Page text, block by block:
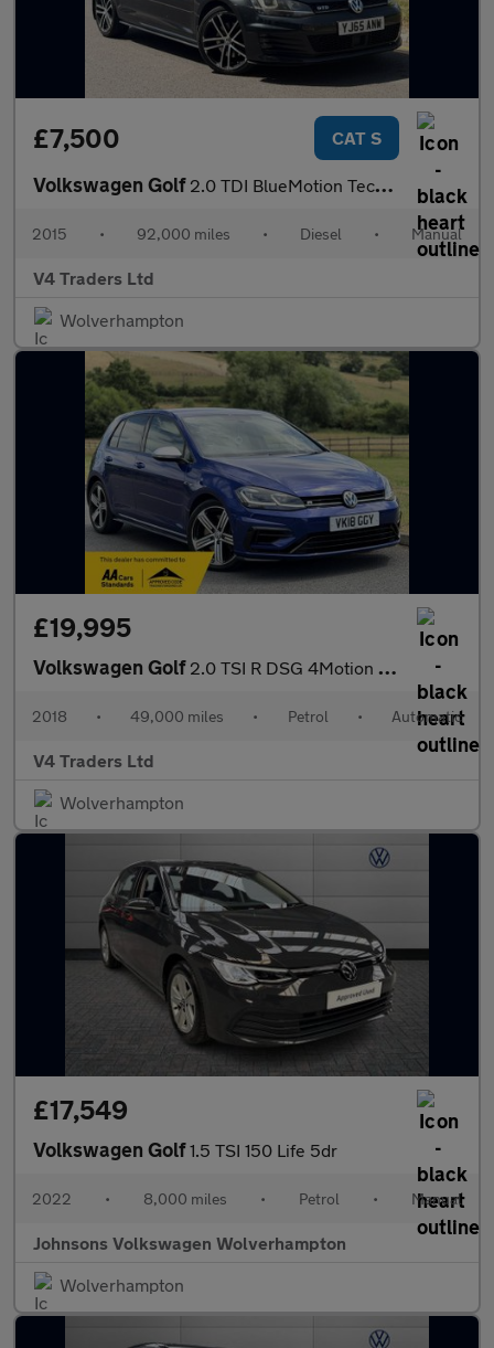
£7,500 CAT S
Volkswagen Golf 2.0 TDI BlueMotion Tech GTD Euro 6 (s/s) 3dr
2015 • 92,000 miles • Diesel • Manual
V4 Traders Ltd
Wolverhampton
£19,995
Volkswagen Golf 2.0 TSI R DSG 4Motion Euro 6 (s/s) 5dr
2018 • 49,000 miles • Petrol • Automatic
V4 Traders Ltd
Wolverhampton
£17,549
Volkswagen Golf1.5 TSI 150 Life 5dr
2022 • 8,000 miles • Petrol • Manual
Johnsons Volkswagen Wolverhampton
Wolverhampton